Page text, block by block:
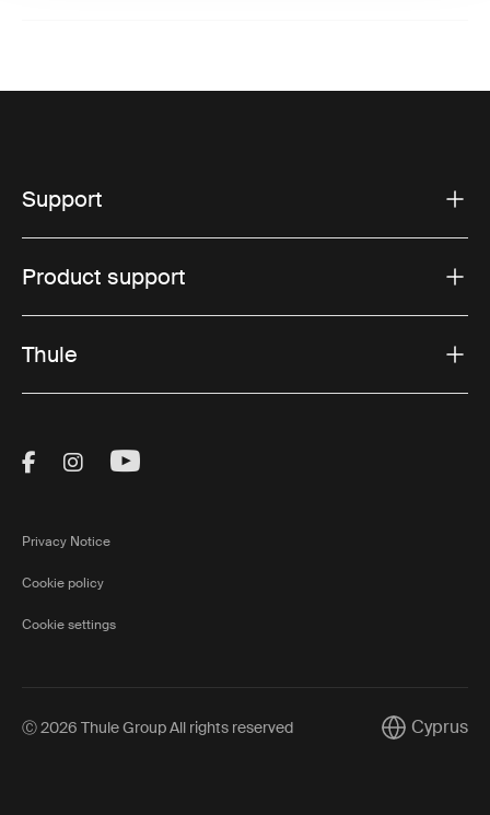
Support
Product support
Thule
Visit Thule on Facebook (external link)
Visit Thule on Instagram (external link)
Visit Thule on Youtube (external
Privacy Notice
Cookie policy
Cookie settings
Ⓒ 2026 Thule Group All rights reserved CurrentCyprus